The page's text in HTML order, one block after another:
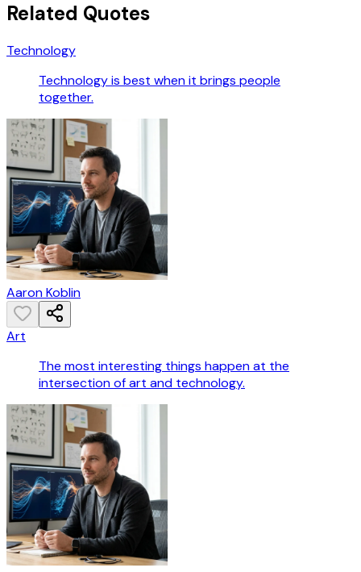
Related Quotes
Technology
Technology is best when it brings people
together.
Aaron Koblin
Art
The most interesting things happen at the
intersection of art and technology.